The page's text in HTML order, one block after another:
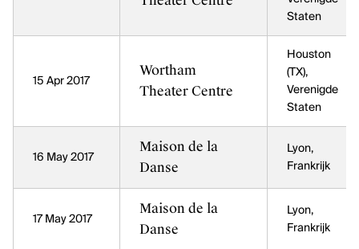
Staten
15 Apr 2017
Wortham
Theater Centre
Houston
(TX),
Verenigde
Staten
16 May 2017
Maison de la
Danse
Lyon,
Frankrijk
17 May 2017
Maison de la
Danse
Lyon,
Frankrijk